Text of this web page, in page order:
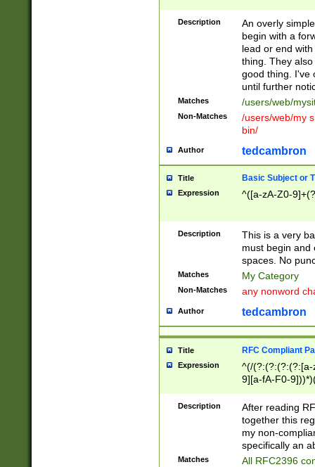
Description
An overly
begin with a
lead or end
thing. They
good thing. I've
until further
Matches /users/web/
Non-Matches
/users/web/my
bin/
Author tedcambron
Title Basic Subject or
Expression ^([a-zA-Z0-
Description
This is a very
must begin and
spaces. No
Matches My Category
Non-Matches any nonword
Author tedcambron
Title RFC Compliant
Expression
^(/(?:(?:(?:(?:[a-
9][a-fA-F0-
(?:%[a-fA-F0-
zA-Z0-9\\-
9]))*))*))*))$
Description
After reading
together this
my non-
specifically an
Matches All RFC2396